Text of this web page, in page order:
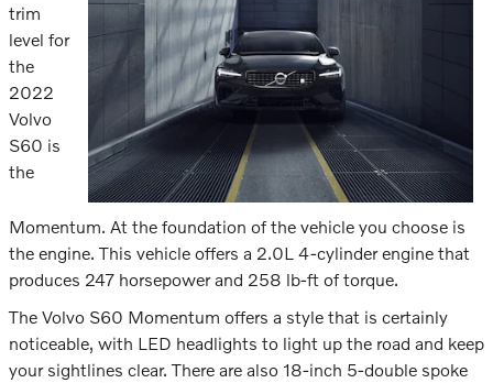
trim
level for
the
2022
Volvo
S60 is
the
Momentum. At the foundation of the vehicle you choose is
the engine. This vehicle offers a 2.0L 4-cylinder engine that
produces 247 horsepower and 258 lb-ft of torque.
The Volvo S60 Momentum offers a style that is certainly
noticeable, with LED headlights to light up the road and keep
your sightlines clear. There are also 18-inch 5-double spoke